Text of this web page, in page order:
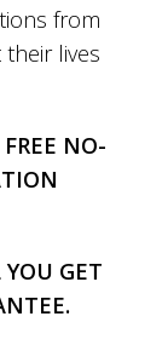
from
lives
NO-
GET